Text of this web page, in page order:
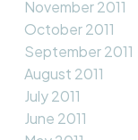
November 2011
October 2011
September 2011
August 2011
July 2011
June 2011